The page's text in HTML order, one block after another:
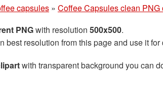
capsules » Coffee Capsules clean PNG
PNGwith resolution 500x500.
best resolution from this page and use it
with transparent background you can